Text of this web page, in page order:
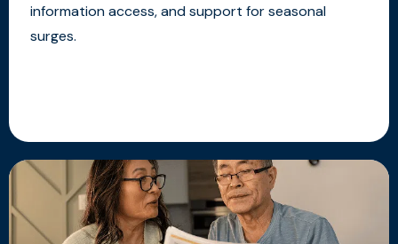
information access, and support for seasonal
surges.